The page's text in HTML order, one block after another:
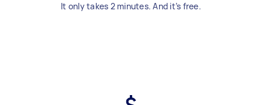
It only takes 2 minutes. And it’s free.